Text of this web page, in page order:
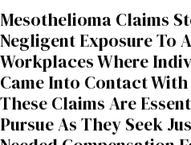
Mesothelioma Claims
Negligent Exposure To
Workplaces Where
Came Into Contact
These Claims Are
Pursue As They Seek